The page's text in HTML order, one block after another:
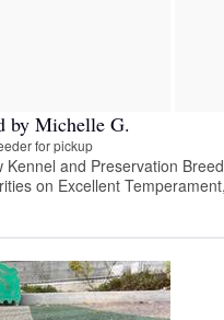
by Michelle G.
for pickup
Kennel and Preservation
on Excellent